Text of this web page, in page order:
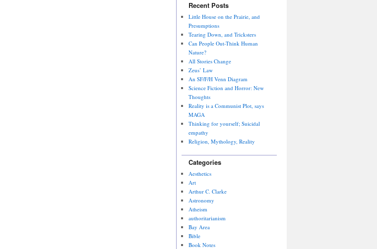
Recent Posts
Little House on the Prairie, and
Presumptions
Tearing Down, and Tricksters
Can People Out-Think Human
Nature?
All Stories Change
Zeus’ Law
An SF/F/H Venn Diagram
Science Fiction and Horror: New
Thoughts
Reality is a Communist Plot, says
MAGA
Thinking for yourself; Suicidal
empathy
Religion, Mythology, Reality
Categories
Aesthetics
Art
Arthur C. Clarke
Astronomy
Atheism
authoritarianism
Bay Area
Bible
Book Notes